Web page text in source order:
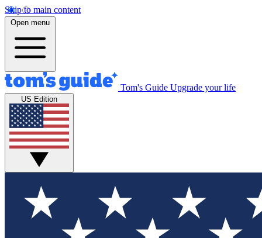
Skip to main content
Open menu
Tom's Guide Upgrade your life
US Edition